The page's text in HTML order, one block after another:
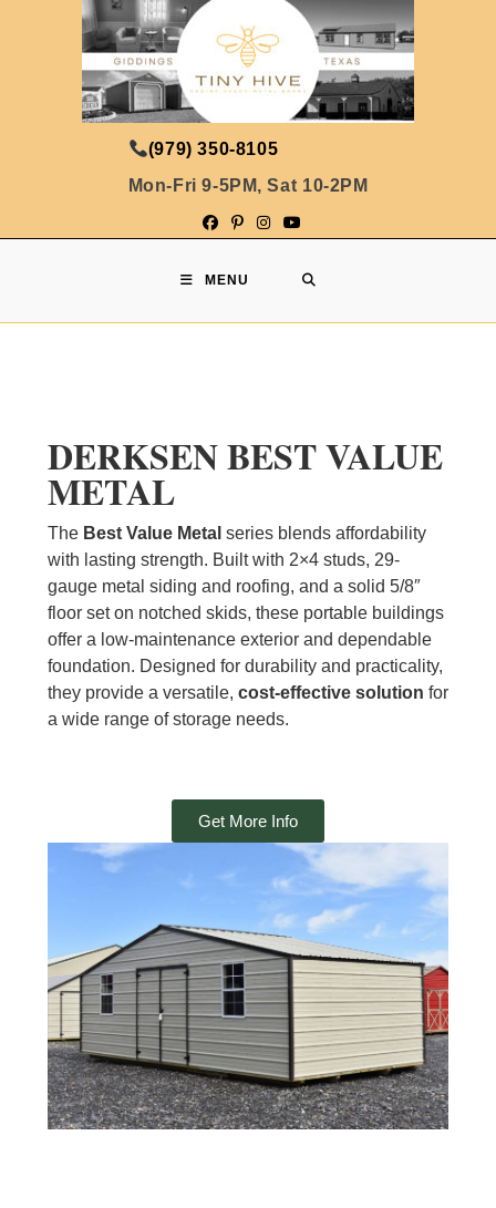
(979) 350-8105
Mon-Fri 9-5PM, Sat 10-2PM
MENU
DERKSEN BEST VALUE
METAL
The Best Value Metal series blends affordability
with lasting strength. Built with 2×4 studs, 29-
gauge metal siding and roofing, and a solid 5/8″
floor set on notched skids, these portable buildings
offer a low-maintenance exterior and dependable
foundation. Designed for durability and practicality,
they provide a versatile, cost-effective solution for
a wide range of storage needs.
Get More Info